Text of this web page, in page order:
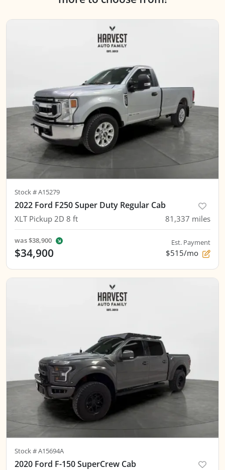
Stock #A15279
2022 Ford F250 Super Duty Regular Cab
XLT Pickup 2D 8 ft 81,337 miles
was$38,900
$34,900
Est. Payment
$515/mo
Stock #A15694A
2020 Ford F-150 SuperCrew Cab